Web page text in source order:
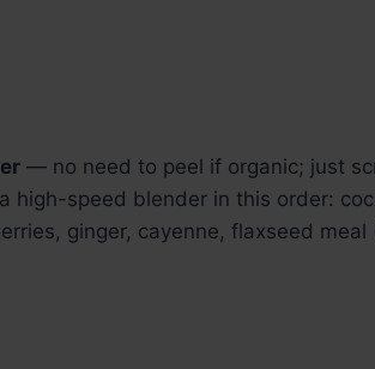
— no need to peel if organic; just
high-speed blender in this order:
ginger, cayenne, flaxseed meal